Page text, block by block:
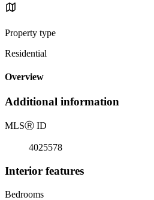
Property type
Residential
Overview
Additional information
MLSⓇ ID
4025578
Interior features
Bedrooms